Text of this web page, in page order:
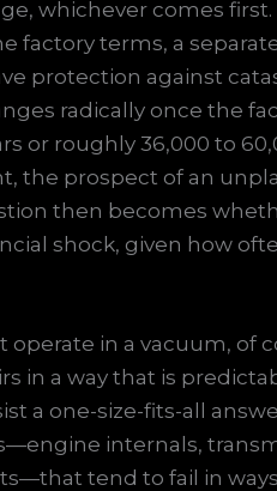
whichever comes
factory terms, a
protection against
radically once the
or roughly 36,000 to
the prospect of an
then becomes
shock, given how
operate in a vacuum, of
in a way that is
a one-size-fits-all
internals,
tend to fail in